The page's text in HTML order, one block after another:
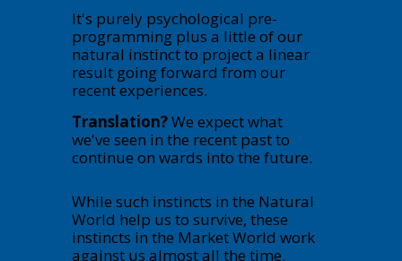
It's purely psychological pre-
programming plus a little of our
natural instinct to project a linear
result going forward from our
recent experiences.
Translation?We expect what
we've seen in the recent past to
continue on wards into the future.
While such instincts in the Natural
World help us to survive, these
instincts in the Market World work
against us almost all the time.